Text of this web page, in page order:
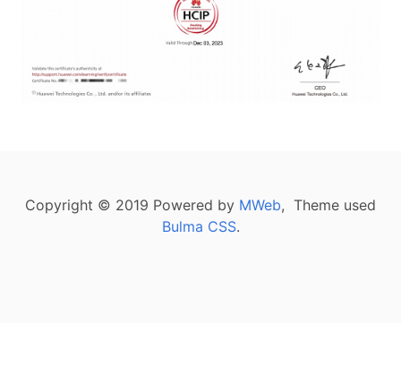
Copyright © 2019 Powered by MWeb, Theme used
Bulma CSS.